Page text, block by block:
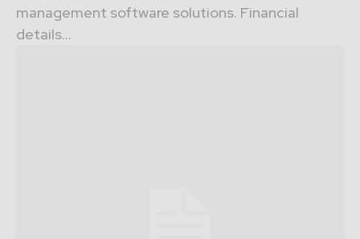
management software solutions. Financial
details...